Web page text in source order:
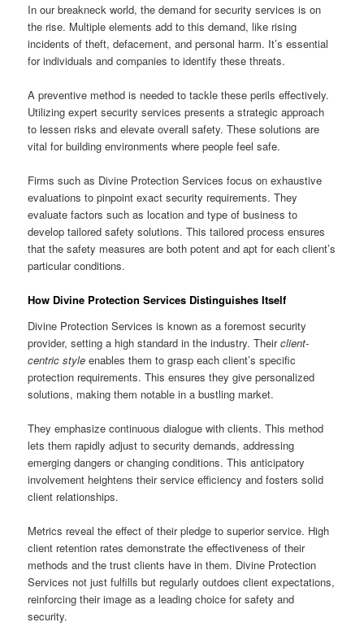
In our breakneck world, the demand for security services is on
the rise. Multiple elements add to this demand, like rising
incidents of theft, defacement, and personal harm. It’s essential
for individuals and companies to identify these threats.
A preventive method is needed to tackle these perils effectively.
Utilizing expert security services presents a strategic approach
to lessen risks and elevate overall safety. These solutions are
vital for building environments where people feel safe.
Firms such as Divine Protection Services focus on exhaustive
evaluations to pinpoint exact security requirements. They
evaluate factors such as location and type of business to
develop tailored safety solutions. This tailored process ensures
that the safety measures are both potent and apt for each client’s
particular conditions.
How Divine Protection Services Distinguishes Itself
Divine Protection Services is known as a foremost security
provider, setting a high standard in the industry. Theirclient-
centric style enables them to grasp each client’s specific
protection requirements. This ensures they give personalized
solutions, making them notable in a bustling market.
They emphasize continuous dialogue with clients. This method
lets them rapidly adjust to security demands, addressing
emerging dangers or changing conditions. This anticipatory
involvement heightens their service efficiency and fosters solid
client relationships.
Metrics reveal the effect of their pledge to superior service. High
client retention rates demonstrate the effectiveness of their
methods and the trust clients have in them. Divine Protection
Services not just fulfills but regularly outdoes client expectations,
reinforcing their image as a leading choice for safety and
security.